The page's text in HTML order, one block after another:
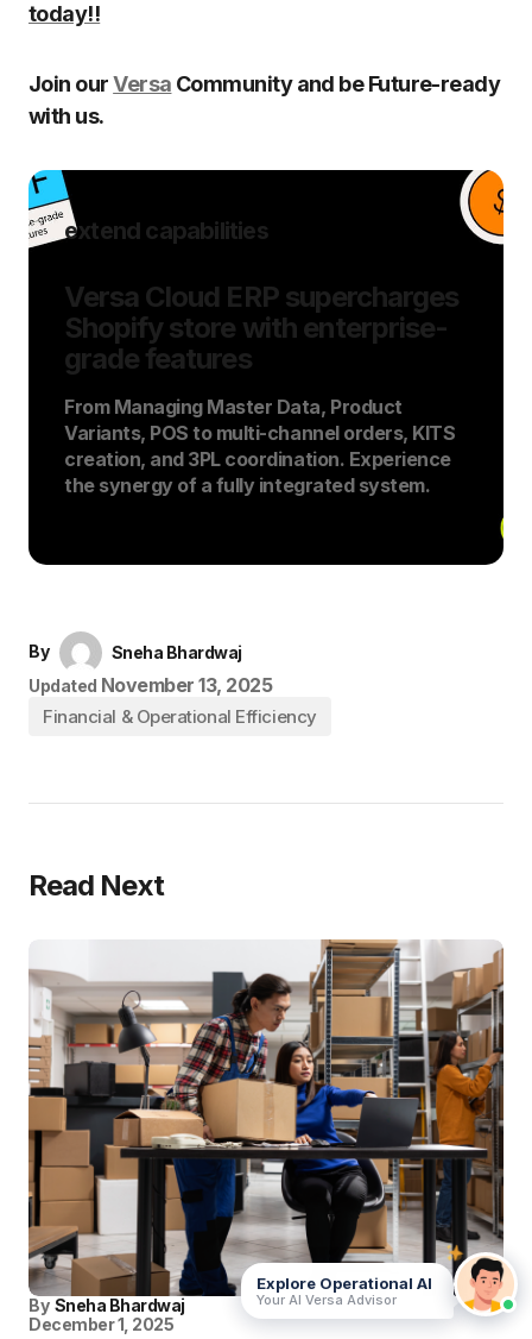
today!!
Join ourVersa Community and be Future-ready
with us.
extend capabilities
Versa Cloud ERP supercharges
Shopify store with enterprise-
grade features
From Managing Master Data, Product
Variants, POS to multi-channel orders, KITS
creation, and 3PL coordination. Experience
the synergy of a fully integrated system.
By
Sneha Bhardwaj
Updated November 13, 2025
Financial & Operational Efficiency
Read Next
By Sneha Bhardwaj
December 1, 2025
Explore Operational AI
Your AI Versa Advisor